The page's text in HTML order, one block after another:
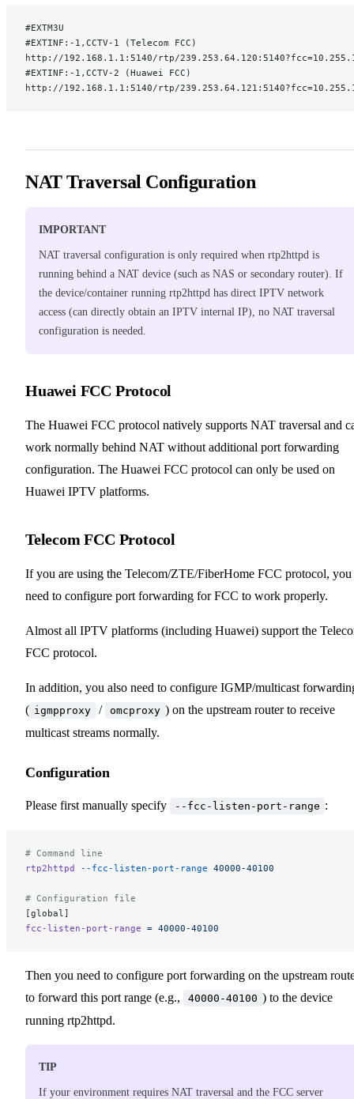
#EXTM3U
#EXTINF:-1,CCTV-1 (Telecom FCC)
http://192.168.1.1:5140/rtp/
#EXTINF:-1,CCTV-2 (Huawei FCC)
http://192.168.1.1:5140/rtp/
NAT Traversal Configuration
IMPORTANT
NAT traversal configuration is only required when rtp2httpd is
running behind a NAT device (such as NAS or secondary router). If
the device/container running rtp2httpd has direct IPTV network
access (can directly obtain an IPTV internal IP), no NAT traversal
configuration is needed.
Huawei FCC Protocol
The Huawei FCC protocol natively supports NAT traversal and
work normally behind NAT without additional port forwarding
configuration. The Huawei FCC protocol can only be used on
Huawei IPTV platforms.
Telecom FCC Protocol
If you are using the Telecom/ZTE/FiberHome FCC protocol, you
need to configure port forwarding for FCC to work properly.
Almost all IPTV platforms (including Huawei) support the
FCC protocol.
In addition, you also need to configure IGMP/multicast
( igmpproxy / omcproxy ) on the upstream router to receive
multicast streams normally.
Configuration
Please first manually specify --fcc-listen-port-range :
# Command line
rtp2httpd --fcc-listen-port-range 40000-40100
# Configuration file
[global]
fcc-listen-port-range = 40000-40100
Then you need to configure port forwarding on the upstream
to forward this port range (e.g.,
40000-40100 ) to the device
running rtp2httpd.
TIP
If your environment requires NAT traversal and the FCC server